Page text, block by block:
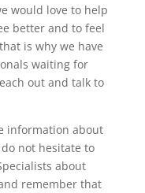
would love to help
better and to feel
is why we have
waiting for
out and talk to
information about
do not hesitate to
about
remember that